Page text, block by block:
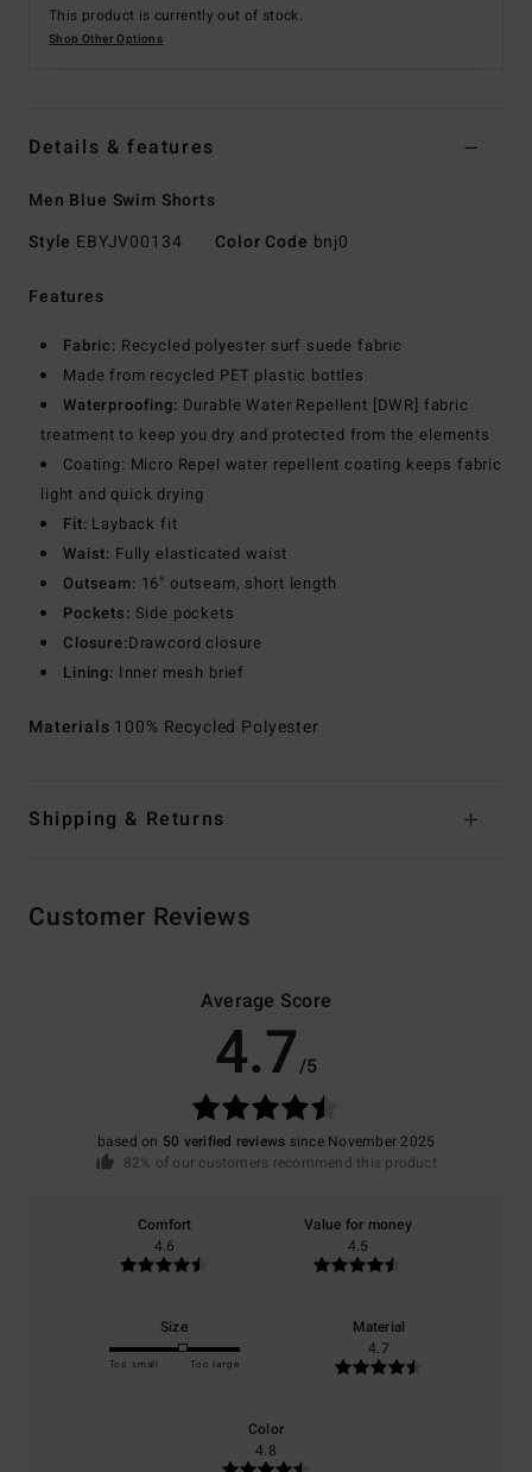
This product is currently out of stock.
Shop Other Options
Details & features
Men Blue Swim Shorts
Style EBYJV00134 Color Code bnj0
Features
Fabric: Recycled polyester surf suede fabric
Made from recycled PET plastic bottles
Waterproofing: Durable Water Repellent [DWR] fabric
treatment to keep you dry and protected from the elements
Coating: Micro Repel water repellent coating keeps fabric
light and quick drying
Fit: Layback fit
Waist: Fully elasticated waist
Outseam: 16" outseam, short length
Pockets: Side pockets
Closure:Drawcord closure
Lining: Inner mesh brief
Materials 100% Recycled Polyester
Shipping & Returns
Customer Reviews
Average Score
4.7/5
based on 50 verified reviews since November 2025
82% of our customers recommend this product
Comfort
4.6
Value for money
4.5
Size
Too small Too large
Material
4.7
Color
4.8